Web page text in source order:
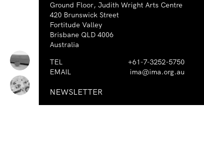
Ground Floor, Judith Wright Arts Centre
420 Brunswick Street
Fortitude Valley
Brisbane QLD 4006
Australia
TEL
+61-7-3252-5750
EMAIL
ima@ima.org.au
NEWSLETTER